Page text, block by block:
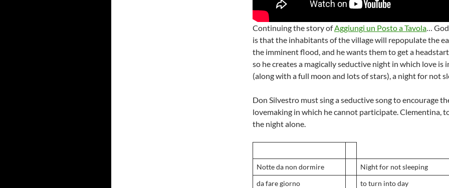
Continuing the story ofAggiungi un Posto a Tavola …
is that the inhabitants of the village will repopulate the
the imminent flood, and he wants them to get a
so he creates a magically seductive night in which love is
(along with a full moon and lots of stars), a night for not
Don Silvestro must sing a seductive song to encourage
lovemaking in which he cannot participate. Clementina,
the night alone.
Notte da non dormire
Night for not sleeping
da fare giorno
to turn into day